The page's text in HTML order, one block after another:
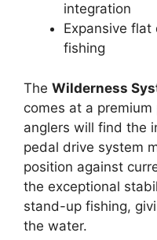
integration
Expansive
fishing
The Wilderness
comes at a
anglers will find the
pedal drive system
position against
the exceptional
stand-up fishing,
the water.